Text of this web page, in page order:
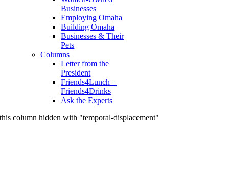
Businesses
Employing Omaha
Building Omaha
Businesses & Their
Pets
Columns
Letter from the
President
Friends4Lunch +
Friends4Drinks
Ask the Experts
this column hidden with "temporal-displacement"